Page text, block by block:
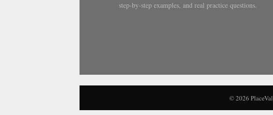
step-by-step examples, and real practice questions.
© 2026